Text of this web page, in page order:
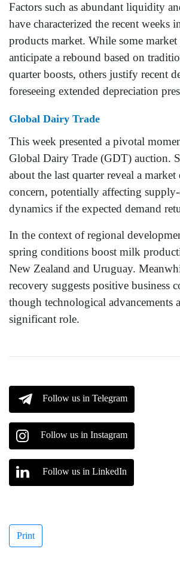
Factors such as abundant liquidity
have characterized the recent weeks
products market. While some market
anticipate a rebound based on
quarter boosts, others justify recent
foreseeing extended depreciation
Global Dairy Trade
This week presented a pivotal
Global Dairy Trade (GDT) auction.
about the last quarter reveal a market
concern, potentially affecting
dynamics if the expected demand
In the context of regional
spring conditions boost milk
New Zealand and Uruguay.
recovery suggests positive business
though technological advancements
significant role.
Follow us in Telegram
Follow us in Instagram
Follow us in LinkedIn
Print